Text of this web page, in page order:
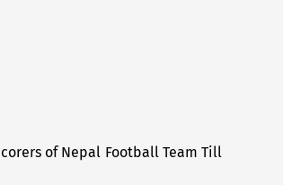
of Nepal Football Team Till